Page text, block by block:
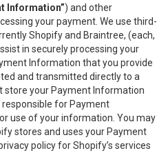
Information”) and other
your payment. We use third-
Shopify and Braintree, (each,
in securely processing your
Information that you provide
and transmitted directly to a
store your Payment Information
for Payment
use of your information. You may
stores and uses your Payment
policy for Shopify’s services